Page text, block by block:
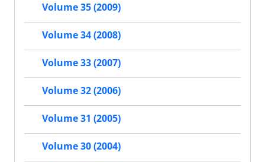
Volume 35 (2009)
Volume 34 (2008)
Volume 33 (2007)
Volume 32 (2006)
Volume 31 (2005)
Volume 30 (2004)